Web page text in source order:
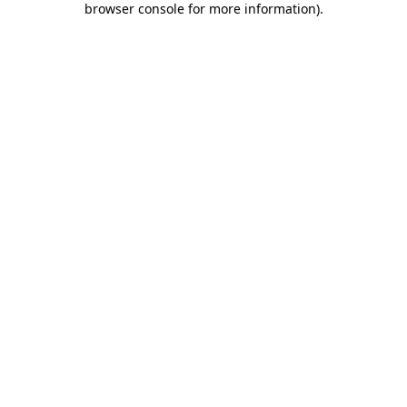
browser console for more information).